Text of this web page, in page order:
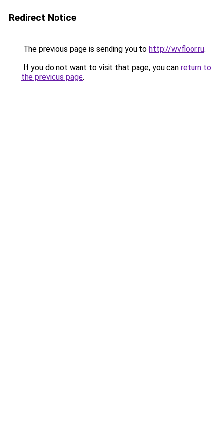
Redirect Notice
The previous page is sending you to http://wvfloor.ru.
If you do not want to visit that page, you can return to
the previous page.